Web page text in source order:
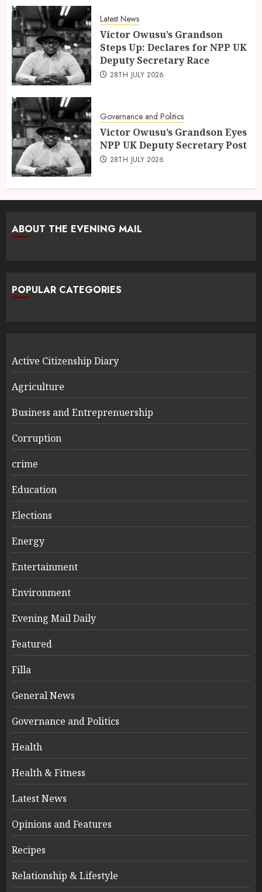
Latest News
Victor Owusu’s Grandson
Steps Up: Declares for NPP UK
Deputy Secretary Race
28TH JULY 2026
Governance and Politics
Victor Owusu’s Grandson Eyes
NPP UK Deputy Secretary Post
28TH JULY 2026
ABOUT THE EVENING MAIL
POPULAR CATEGORIES
Active Citizenship Diary
Agriculture
Business and Entreprenuership
Corruption
crime
Education
Elections
Energy
Entertainment
Environment
Evening Mail Daily
Featured
Filla
General News
Governance and Politics
Health
Health & Fitness
Latest News
Opinions and Features
Recipes
Relationship & Lifestyle